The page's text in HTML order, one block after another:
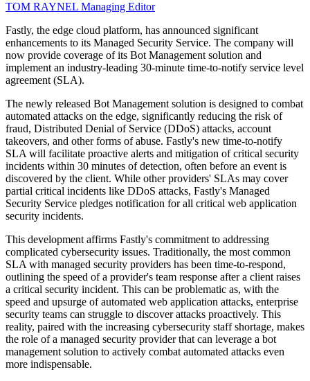
TOM RAYNEL Managing Editor
Fastly, the edge cloud platform, has announced significant
enhancements to its Managed Security Service. The company will
now provide coverage of its Bot Management solution and
implement an industry-leading 30-minute time-to-notify service level
agreement (SLA).
The newly released Bot Management solution is designed to combat
automated attacks on the edge, significantly reducing the risk of
fraud, Distributed Denial of Service (DDoS) attacks, account
takeovers, and other forms of abuse. Fastly's new time-to-notify
SLA will facilitate proactive alerts and mitigation of critical security
incidents within 30 minutes of detection, often before an event is
discovered by the client. While other providers' SLAs may cover
partial critical incidents like DDoS attacks, Fastly's Managed
Security Service pledges notification for all critical web application
security incidents.
This development affirms Fastly's commitment to addressing
complicated cybersecurity issues. Traditionally, the most common
SLA with managed security providers has been time-to-respond,
outlining the speed of a provider's team response after a client raises
a critical security incident. This can be problematic as, with the
speed and upsurge of automated web application attacks, enterprise
security teams can struggle to discover attacks proactively. This
reality, paired with the increasing cybersecurity staff shortage, makes
the role of a managed security provider that can leverage a bot
management solution to actively combat automated attacks even
more indispensable.